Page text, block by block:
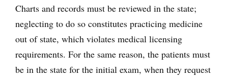
Charts and records must be reviewed in the state;
neglecting to do so constitutes practicing medicine
out of state, which violates medical licensing
requirements. For the same reason, the patients must
be in the state for the initial exam, when they request